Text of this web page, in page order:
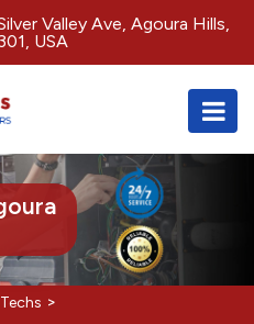
Valley Ave, Agoura Hills,
USA
>